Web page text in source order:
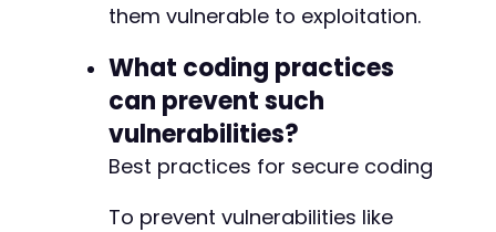
them vulnerable to exploitation.
What coding practices
can prevent such
vulnerabilities?
Best practices for secure coding
To prevent vulnerabilities like